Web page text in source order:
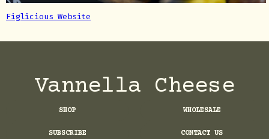
Figlicious Website
Vannella Cheese
SHOP WHOLESALE
SUBSCRIBE CONTACT US